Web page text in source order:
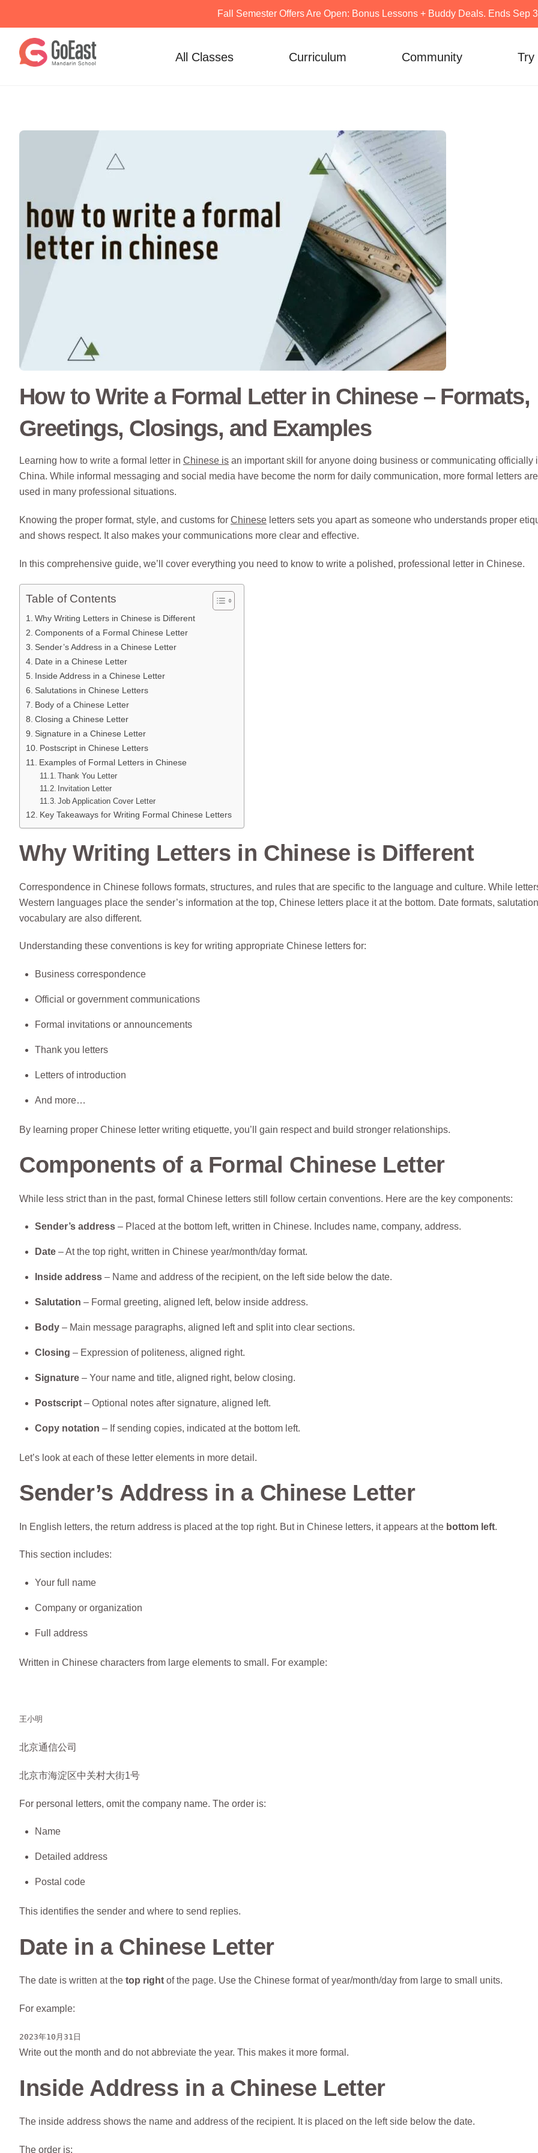
Fall Semester Offers Are Open: Bonus Lessons + Buddy Deals. Ends Sep
content
All Classes Curriculum Community Try
How to Write a Formal Letter in Chinese – Formats,
Greetings, Closings, and Examples
Learning how to write a formal letter in Chinese is an important skill for anyone doing business or communicating officially
China. While informal messaging and social media have become the norm for daily communication, more formal letters are
used in many professional situations.
Knowing the proper format, style, and customs for Chinese letters sets you apart as someone who understands proper
and shows respect. It also makes your communications more clear and effective.
In this comprehensive guide, we’ll cover everything you need to know to write a polished, professional letter in Chinese.
Table of Contents
Why Writing Letters in Chinese is Different
Components of a Formal Chinese Letter
Sender’s Address in a Chinese Letter
Date in a Chinese Letter
Inside Address in a Chinese Letter
Salutations in Chinese Letters
Body of a Chinese Letter
Closing a Chinese Letter
Signature in a Chinese Letter
Postscript in Chinese Letters
Examples of Formal Letters in Chinese
Thank You Letter
Invitation Letter
Job Application Cover Letter
Key Takeaways for Writing Formal Chinese Letters
Why Writing Letters in Chinese is Different
Correspondence in Chinese follows formats, structures, and rules that are specific to the language and culture. While
Western languages place the sender’s information at the top, Chinese letters place it at the bottom. Date formats,
vocabulary are also different.
Understanding these conventions is key for writing appropriate Chinese letters for:
Business correspondence
Official or government communications
Formal invitations or announcements
Thank you letters
Letters of introduction
And more…
By learning proper Chinese letter writing etiquette, you’ll gain respect and build stronger relationships.
Components of a Formal Chinese Letter
While less strict than in the past, formal Chinese letters still follow certain conventions. Here are the key components:
Sender’s address– Placed at the bottom left, written in Chinese. Includes name, company, address.
Date– At the top right, written in Chinese year/month/day format.
Inside address– Name and address of the recipient, on the left side below the date.
Salutation – Formal greeting, aligned left, below inside address.
Body– Main message paragraphs, aligned left and split into clear sections.
Closing – Expression of politeness, aligned right.
Signature– Your name and title, aligned right, below closing.
Postscript– Optional notes after signature, aligned left.
Copy notation – If sending copies, indicated at the bottom left.
Let’s look at each of these letter elements in more detail.
Sender’s Address in a Chinese Letter
In English letters, the return address is placed at the top right. But in Chinese letters, it appears at the bottom left.
This section includes:
Your full name
Company or organization
Full address
Written in Chinese characters from large elements to small. For example:
王小明
北京通信公司
北京市海淀区中关村大街1号
For personal letters, omit the company name. The order is:
Name
Detailed address
Postal code
This identifies the sender and where to send replies.
Date in a Chinese Letter
The date is written at the top right of the page. Use the Chinese format of year/month/day from large to small units.
For example:
2023年10月31日
Write out the month and do not abbreviate the year. This makes it more formal.
Inside Address in a Chinese Letter
The inside address shows the name and address of the recipient. It is placed on the left side below the date.
The order is: